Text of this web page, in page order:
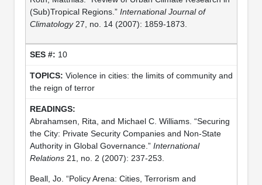
(Sub)Tropical Regions.” International Journal of
Climatology27, no. 14 (2007): 1859-1873.
10
Violence in cities: the limits of community and
the reign of terror
Abrahamsen, Rita, and Michael C. Williams. “Securing
the City: Private Security Companies and Non-State
Authority in Global Governance.” International
Relations21, no. 2 (2007): 237-253.
Beall, Jo. “Policy Arena: Cities, Terrorism and